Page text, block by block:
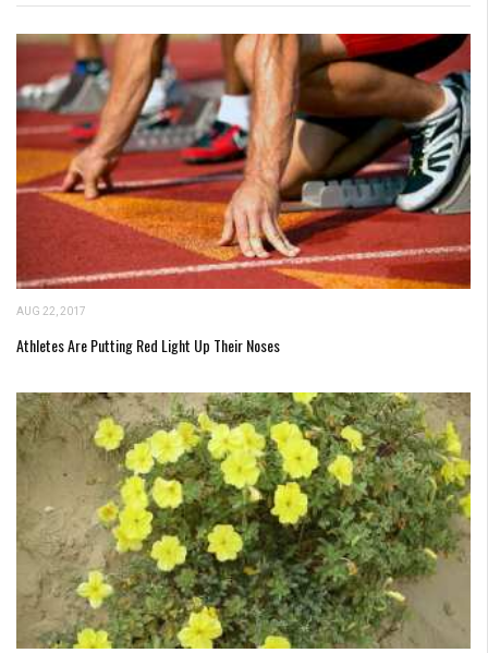
AUG 22, 2017
Athletes Are Putting Red Light Up Their Noses